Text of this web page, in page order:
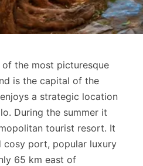
the most picturesque
is the capital of the
a strategic location
During the summer it
tourist resort. It
cosy port, popular luxury
65 km east of